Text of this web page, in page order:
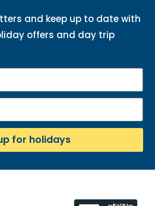
and keep up to date with
offers and day trip
for holidays